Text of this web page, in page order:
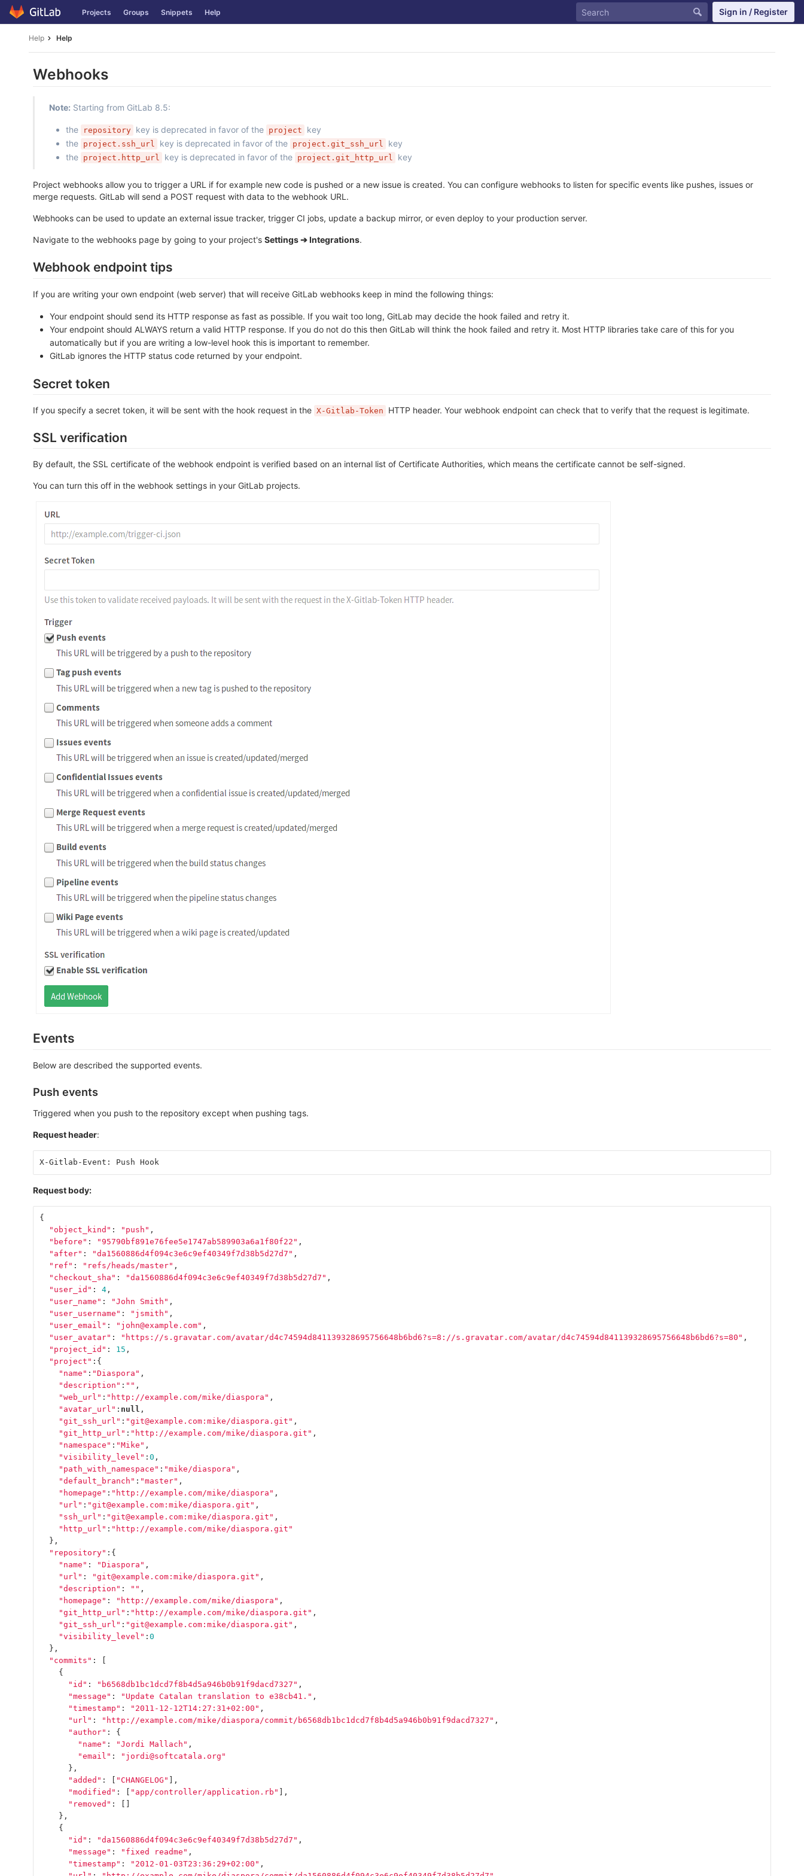
Skip
to
Projects Groups Snippets Help Sign in / Register
Help Help
Webhooks
Note: Starting from GitLab 8.5:
the repository key is deprecated in favor of the project
key
the project.ssh_url key is deprecated in favor of the project.git_ssh_url
key
the project.http_url key is deprecated in favor of the project.git_http_url key
Project webhooks allow you to trigger a URL if for example new code is pushed or a new issue is created. You can configure webhooks to listen for specific events like pushes, issues or
merge requests. GitLab will send a POST request with data to the webhook URL.
Webhooks can be used to update an external issue tracker, trigger CI jobs, update a backup mirror, or even deploy to your production server.
Navigate to the webhooks page by going to your project's Settings ➔ Integrations.
Webhook endpoint tips
If you are writing your own endpoint (web server) that will receive GitLab webhooks keep in mind the following things:
Your endpoint should send its HTTP response as fast as possible. If you wait too long, GitLab may decide the hook failed and retry it.
Your endpoint should ALWAYS return a valid HTTP response. If you do not do this then GitLab will think the hook failed and retry it. Most HTTP libraries take care of this for you
automatically but if you are writing a low-level hook this is important to remember.
GitLab ignores the HTTP status code returned by your endpoint.
Secret token
If you specify a secret token, it will be sent with the hook request in the X-Gitlab-Token HTTP header. Your webhook endpoint can check that to verify that the request is legitimate.
SSL verification
By default, the SSL certificate of the webhook endpoint is verified based on an internal list of Certificate Authorities, which means the certificate cannot be self-signed.
You can turn this off in the webhook settings in your GitLab projects.
Events
Below are described the supported events.
Push events
Triggered when you push to the repository except when pushing tags.
Request header:
X-Gitlab-Event: Push Hook
Request body:
{
"object_kind" : "push" ,
"before" : "95790bf891e76fee5e1747ab589903a6a1f80f22" ,
"after" : "da1560886d4f094c3e6c9ef40349f7d38b5d27d7" ,
"ref" : "refs/heads/master" ,
"checkout_sha" : "da1560886d4f094c3e6c9ef40349f7d38b5d27d7" ,
"user_id" : 4,
"user_name" : "John Smith" ,
"user_username" : "jsmith" ,
"user_email" : "john@example.com" ,
"user_avatar" : "https://s.gravatar.com/avatar/d4c74594d841139328695756648b6bd6?s=8://s.gravatar.com/avatar/d4c74594d841139328695756648b6bd6?s=80" ,
"project_id" : 15 ,
"project" :{
"name" : "Diaspora" ,
"description" : "" ,
"web_url" : "http://example.com/mike/diaspora" ,
"avatar_url" : null ,
"git_ssh_url" : "git@example.com:mike/diaspora.git" ,
"git_http_url" : "http://example.com/mike/diaspora.git" ,
"namespace" : "Mike" ,
"visibility_level" : 0 ,
"path_with_namespace" : "mike/diaspora" ,
"default_branch" : "master" ,
"homepage" : "http://example.com/mike/diaspora" ,
"url" : "git@example.com:mike/diaspora.git" ,
"ssh_url" : "git@example.com:mike/diaspora.git" ,
"http_url" : "http://example.com/mike/diaspora.git"
},
"repository" :{
"name" : "Diaspora" ,
"url" : "git@example.com:mike/diaspora.git" ,
"description" : "" ,
"homepage" : "http://example.com/mike/diaspora" ,
"git_http_url" : "http://example.com/mike/diaspora.git" ,
"git_ssh_url" : "git@example.com:mike/diaspora.git" ,
"visibility_level" : 0
},
"commits" :
{
"id" : "b6568db1bc1dcd7f8b4d5a946b0b91f9dacd7327" ,
"message" : "Update Catalan translation to e38cb41." ,
"timestamp" : "2011-12-12T14:27:31+02:00" ,
"url" : "http://example.com/mike/diaspora/commit/b6568db1bc1dcd7f8b4d5a946b0b91f9dacd7327" ,
"author" :
{
"name" : "Jordi Mallach" ,
"email" :
"jordi@softcatala.org"
},
"added" : "CHANGELOG" ],
"modified" : "app/controller/application.rb" ],
"removed" :
},
{
"id" : "da1560886d4f094c3e6c9ef40349f7d38b5d27d7" ,
"message" : "fixed readme" ,
"timestamp" : "2012-01-03T23:36:29+02:00" ,